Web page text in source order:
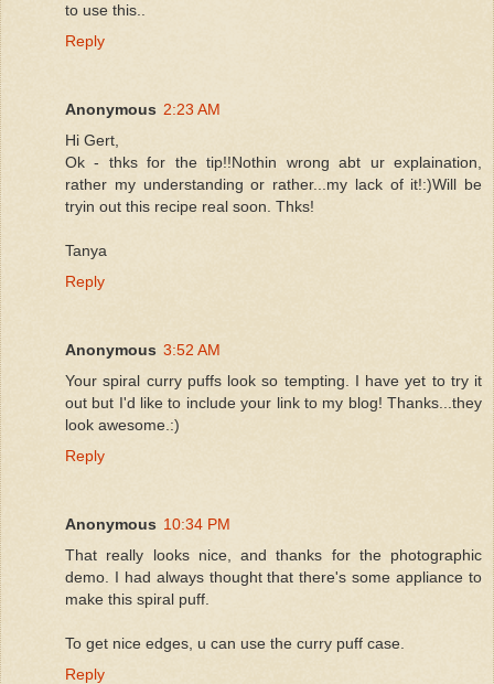
to use this..
Reply
Anonymous 2:23 AM
Hi Gert,
Ok - thks for the tip!!Nothin wrong abt ur explaination,
rather my understanding or rather...my lack of it!:)Will be
tryin out this recipe real soon. Thks!
Tanya
Reply
Anonymous 3:52 AM
Your spiral curry puffs look so tempting. I have yet to try it
out but I'd like to include your link to my blog! Thanks...they
look awesome.:)
Reply
Anonymous 10:34 PM
That really looks nice, and thanks for the photographic
demo. I had always thought that there's some appliance to
make this spiral puff.
To get nice edges, u can use the curry puff case.
Reply